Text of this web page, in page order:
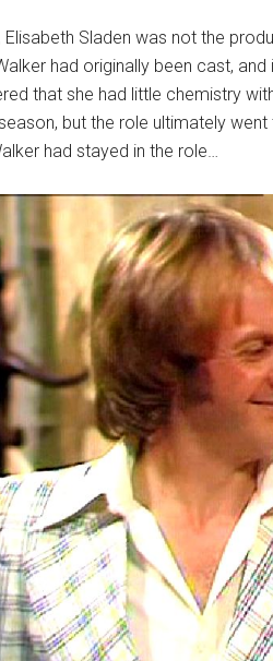
Elisabeth Sladen was not the
had originally been cast,
that she had little chemistry
but the role ultimately
had stayed in the role…